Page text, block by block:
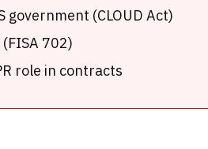
government (CLOUD Act)
702)
role in contracts